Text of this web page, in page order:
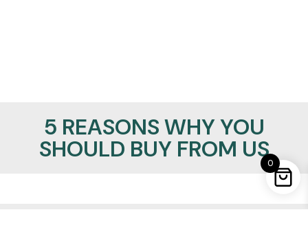
5 REASONS WHY YOU
SHOULD BUY FROM US0